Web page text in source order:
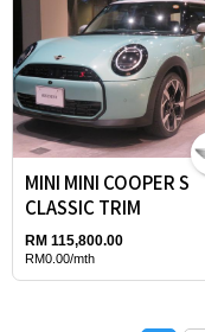
MINI MINI COOPER S
CLASSIC TRIM
RM 115,800.00
RM0.00/mth